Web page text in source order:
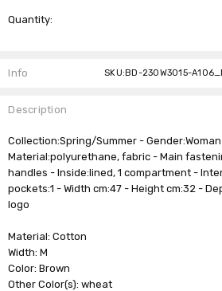
Stock:
Quantity:
Info
Description
Collection:Spring/Summer -
Material:polyurethane, fabric - Main
handles - Inside:lined, 1 compartment -
pockets:1 - Width cm:47 - Height cm:32 -
logo
Material: Cotton
Width: M
Color: Brown
Other Color(s): wheat